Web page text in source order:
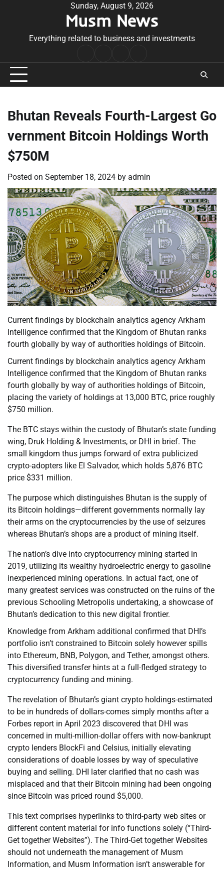
Sunday, August 9, 2026
Musm News
Everything related to business and investments
Conditions
Bhutan Reveals Fourth-Largest Go
vernment Bitcoin Holdings Worth
$750M
Posted on September 18, 2024 by admin
Current findings by blockchain analytics agency Arkham
Intelligence confirmed that the Kingdom of Bhutan ranks
fourth globally by way of authorities holdings of Bitcoin.
Current findings by blockchain analytics agency Arkham
Intelligence confirmed that the Kingdom of Bhutan ranks
fourth globally by way of authorities holdings of Bitcoin,
placing the variety of holdings at 13,000 BTC, price roughly
$750 million.
The BTC stays within the custody of Bhutan’s state funding
wing, Druk Holding & Investments, or DHI in brief. The
small kingdom thus jumps forward of extra publicized
crypto-adopters like El Salvador, which holds 5,876 BTC
price $331 million.
The purpose which distinguishes Bhutan is the supply of
its Bitcoin holdings—different governments normally lay
their arms on the cryptocurrencies by the use of seizures
whereas Bhutan’s shops are a product of mining itself.
The nation’s dive into cryptocurrency mining started in
2019, utilizing its wealthy hydroelectric energy to gasoline
inexperienced mining operations. In actual fact, one of
many greatest services was constructed on the ruins of the
previous Schooling Metropolis undertaking, a showcase of
Bhutan’s dedication to this new digital frontier.
Knowledge from Arkham additional confirmed that DHI’s
portfolio isn’t constrained to Bitcoin solely however spills
into Ethereum, BNB, Polygon, and Tether, amongst others.
This diversified transfer hints at a full-fledged strategy to
cryptocurrency funding and mining.
The revelation of Bhutan’s giant crypto holdings-estimated
to be in hundreds of dollars-comes simply months after a
Forbes report in April 2023 discovered that DHI was
concerned in multi-million-dollar offers with now-bankrupt
crypto lenders BlockFi and Celsius, initially elevating
considerations of doable losses by way of speculative
buying and selling. DHI later clarified that no cash was
misplaced and that their Bitcoin mining had been ongoing
since Bitcoin was priced round $5,000.
This text comprises hyperlinks to third-party web sites or
different content material for info functions solely (“Third-
Get together Websites”). The Third-Get together Websites
should not underneath the management of Musm
Information, and Musm Information isn’t answerable for